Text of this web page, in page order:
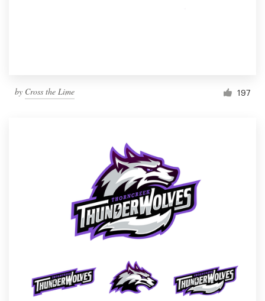
by Cross the Lime 197